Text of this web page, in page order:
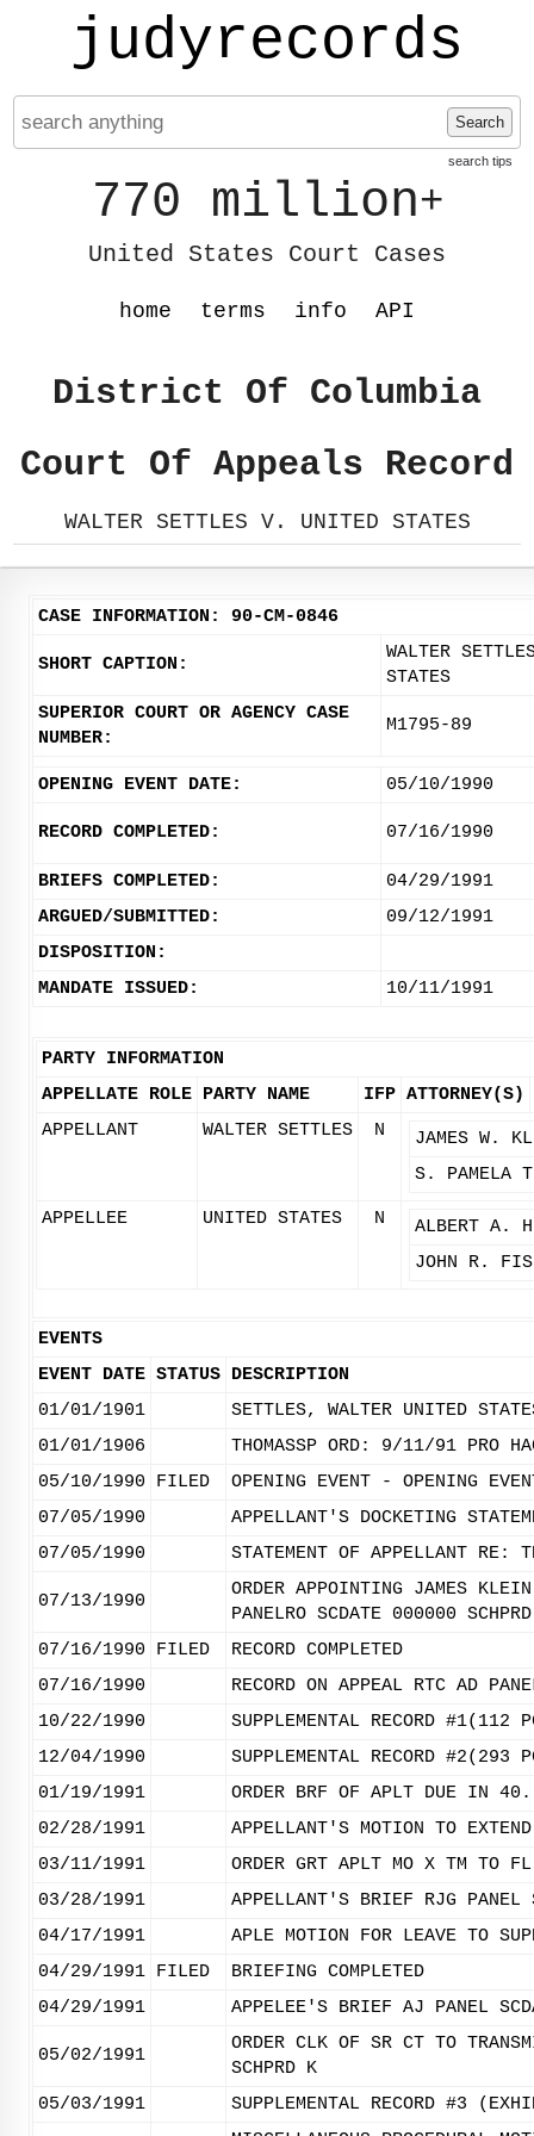
judyrecords
Search
search tips
770 million+
United States Court Cases
home terms info API
District Of Columbia
Court Of Appeals Record
WALTER SETTLES V. UNITED STATES
CASE INFORMATION: 90-CM-0846
SHORT CAPTION:
WALTER
STATES
SUPERIOR COURT OR AGENCY CASE
NUMBER:
M1795-89
OPENING EVENT DATE: 05/10/1990
RECORD COMPLETED: 07/16/1990
BRIEFS COMPLETED:
04/29/1991
ARGUED/SUBMITTED:
09/12/1991
DISPOSITION:
MANDATE ISSUED:
10/11/1991
PARTY INFORMATION
APPELLATE ROLE PARTY NAME IFP ATTORNEY(S)
APPELLANT
WALTER SETTLES N
JAMES W.
S. PAMELA
APPELLEE UNITED STATES N
ALBERT A.
JOHN R.
EVENTS
EVENT DATE STATUS DESCRIPTION
01/01/1901
SETTLES, WALTER UNITED
01/01/1906
THOMASSP ORD: 9/11/91 PRO
05/10/1990
FILED
OPENING EVENT - OPENING
07/05/1990
APPELLANT'S DOCKETING
07/05/1990
STATEMENT OF APPELLANT RE:
07/13/1990
ORDER APPOINTING JAMES
PANELRO SCDATE 000000 SCHPRD
07/16/1990
FILED
RECORD COMPLETED
07/16/1990
RECORD ON APPEAL RTC AD
10/22/1990
SUPPLEMENTAL RECORD #1(112
12/04/1990
SUPPLEMENTAL RECORD #2(293
01/19/1991
ORDER BRF OF APLT DUE IN 40.
02/28/1991
APPELLANT'S MOTION TO
03/11/1991
ORDER GRT APLT MO X TM TO
03/28/1991
APPELLANT'S BRIEF RJG PANEL
04/17/1991
APLE MOTION FOR LEAVE TO
04/29/1991 FILED
BRIEFING COMPLETED
04/29/1991
APPELEE'S BRIEF AJ PANEL
05/02/1991
ORDER CLK OF SR CT TO
SCHPRD K
05/03/1991
SUPPLEMENTAL RECORD #3